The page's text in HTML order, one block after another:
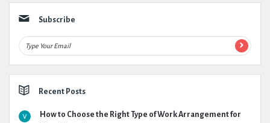
Subscribe
Recent Posts
How to Choose the Right Type of Work Arrangement for